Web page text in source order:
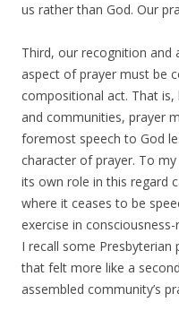
us rather than God. Our
Third, our recognition
aspect of prayer must be
compositional act. That
and communities, prayer
foremost speech to God
character of prayer. To
its own role in this regard
where it ceases to be
exercise in
I recall some Presbyterian
that felt more like a
assembled community’s